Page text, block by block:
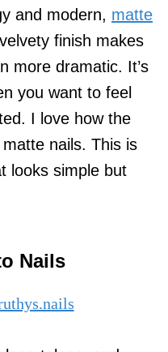
and modern, matte
finish makes
more dramatic. It’s
you want to feel
I love how the
nails. This is
looks simple but
Nails